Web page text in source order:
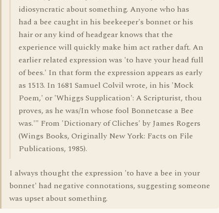
idiosyncratic about something. Anyone who has
had a bee caught in his beekeeper's bonnet or his
hair or any kind of headgear knows that the
experience will quickly make him act rather daft. An
earlier related expression was 'to have your head full
of bees.' In that form the expression appears as early
as 1513. In 1681 Samuel Colvil wrote, in his 'Mock
Poem,' or 'Whiggs Supplication': A Scripturist, thou
proves, as he was/In whose fool Bonnetcase a Bee
was.'" From 'Dictionary of Cliches' by James Rogers
(Wings Books, Originally New York: Facts on File
Publications, 1985).
I always thought the expression 'to have a bee in your
bonnet' had negative connotations, suggesting someone
was upset about something.